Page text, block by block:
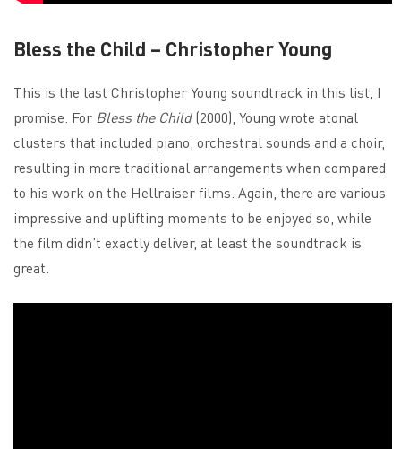
Bless the Child – Christopher Young
This is the last Christopher Young soundtrack in this list, I
promise. For Bless the Child(2000), Young wrote atonal
clusters that included piano, orchestral sounds and a choir,
resulting in more traditional arrangements when compared
to his work on the Hellraiser films. Again, there are various
impressive and uplifting moments to be enjoyed so, while
the film didn’t exactly deliver, at least the soundtrack is
great.